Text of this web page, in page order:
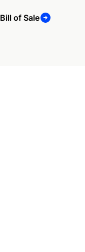
Bill of Sale